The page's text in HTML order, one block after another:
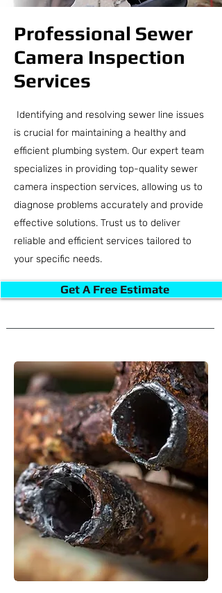
Professional Sewer
Camera Inspection
Services
Identifying and resolving sewer line issues
is crucial for maintaining a healthy and
efficient plumbing system. Our expert team
specializes in providing top-quality sewer
camera inspection services, allowing us to
diagnose problems accurately and provide
effective solutions. Trust us to deliver
reliable and efficient services tailored to
your specific needs.
Get A Free Estimate